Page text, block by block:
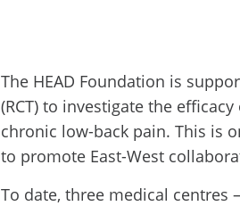
The HEAD Foundation is
(RCT) to investigate the
chronic low-back pain. This is
to promote East-West
To date, three medical centres –